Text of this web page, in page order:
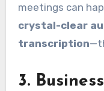
meetings can
crystal-clear
transcription
3.